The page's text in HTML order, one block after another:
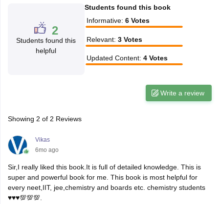
2
Students found this
helpful
Students found this book
Informative: 6 Votes
Relevant: 3 Votes
Updated Content: 4 Votes
Write a review
Showing 2 of 2 Reviews
Vikas
6mo ago
Sir,I really liked this book.It is full of detailed knowledge. This is
super and powerful book for me. This book is most helpful for
every neet,IIT, jee,chemistry and boards etc. chemistry students
♥️♥️♥️💯💯💯.